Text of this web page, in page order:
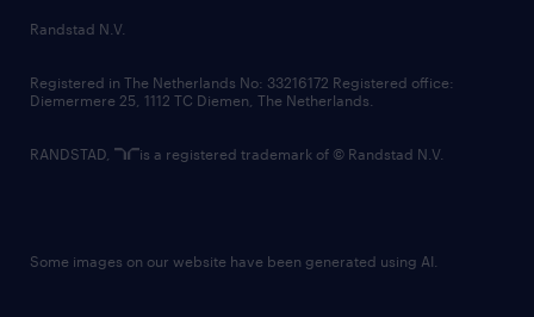
country websites
Randstad N.V.
Registered in The Netherlands No: 33216172 Registered office:
Diemermere 25, 1112 TC Diemen, The Netherlands.
RANDSTAD, is a registered trademark of © Randstad N.V.
Some images on our website have been generated using AI.